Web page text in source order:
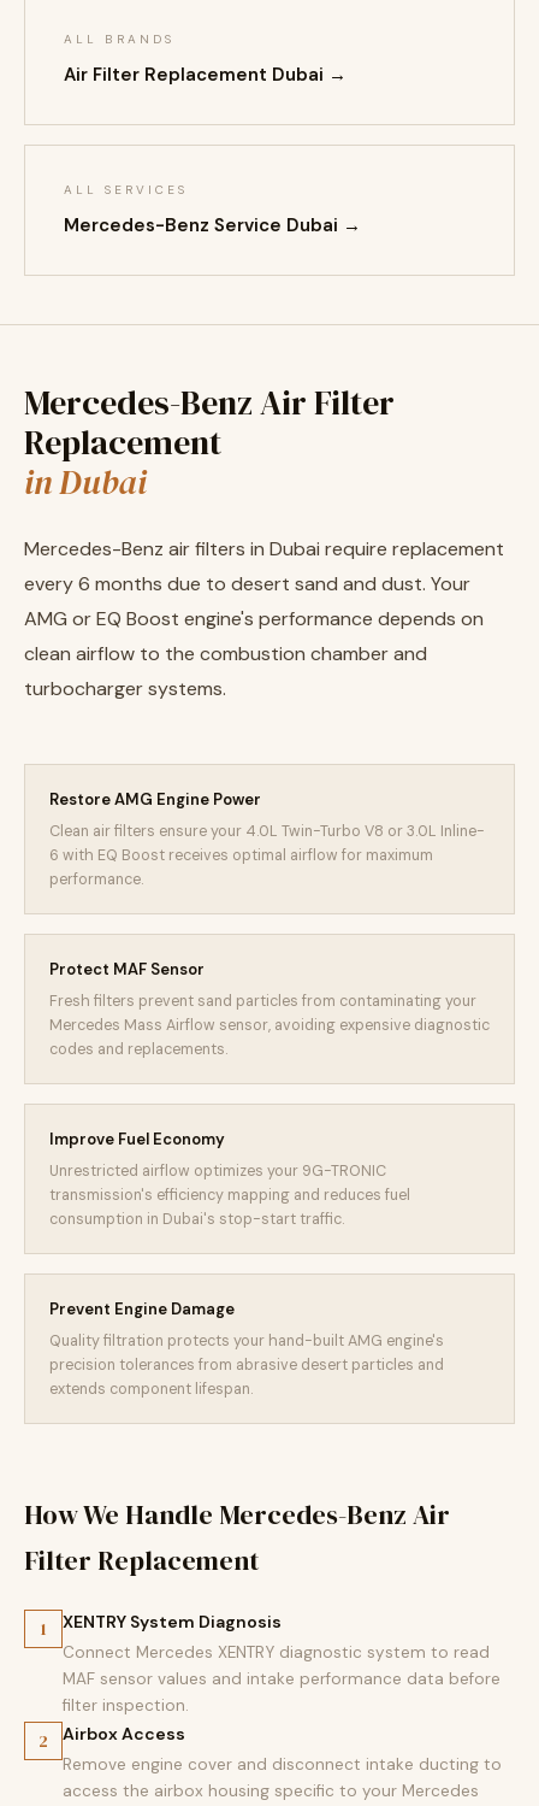
ALL BRANDS
Air Filter Replacement Dubai →
ALL SERVICES
Mercedes-Benz Service Dubai →
Mercedes-Benz Air Filter
Replacement
in Dubai
Mercedes-Benz air filters in Dubai require replacement
every 6 months due to desert sand and dust. Your
AMG or EQ Boost engine's performance depends on
clean airflow to the combustion chamber and
turbocharger systems.
Restore AMG Engine Power
Clean air filters ensure your 4.0L Twin-Turbo V8 or 3.0L Inline-
6 with EQ Boost receives optimal airflow for maximum
performance.
Protect MAF Sensor
Fresh filters prevent sand particles from contaminating your
Mercedes Mass Airflow sensor, avoiding expensive diagnostic
codes and replacements.
Improve Fuel Economy
Unrestricted airflow optimizes your 9G-TRONIC
transmission's efficiency mapping and reduces fuel
consumption in Dubai's stop-start traffic.
Prevent Engine Damage
Quality filtration protects your hand-built AMG engine's
precision tolerances from abrasive desert particles and
extends component lifespan.
How We Handle Mercedes-Benz Air
Filter Replacement
1 XENTRY System Diagnosis
Connect Mercedes XENTRY diagnostic system to read
MAF sensor values and intake performance data before
filter inspection.
2 Airbox Access
Remove engine cover and disconnect intake ducting to
access the airbox housing specific to your Mercedes